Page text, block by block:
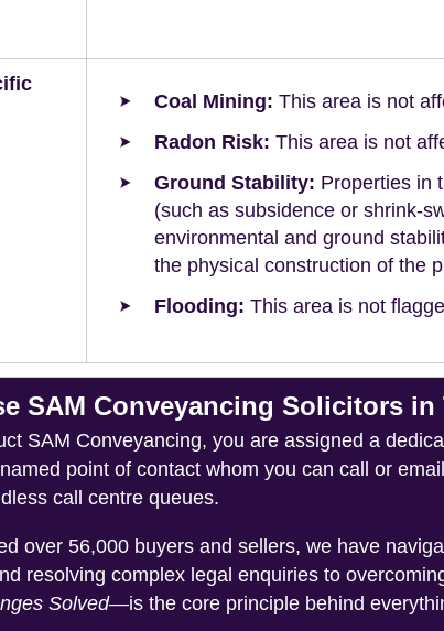
Coal Mining: This area is not
Radon Risk: This area is not
Ground Stability: Properties in
(such as subsidence or shrink-
environmental and ground
the physical construction of the
Flooding: This area is not
SAM Conveyancing Solicitors in
SAM Conveyancing, you are assigned a
point of contact whom you can call or
call centre queues.
over 56,000 buyers and sellers, we have
resolving complex legal enquiries to
Solved—is the core principle behind